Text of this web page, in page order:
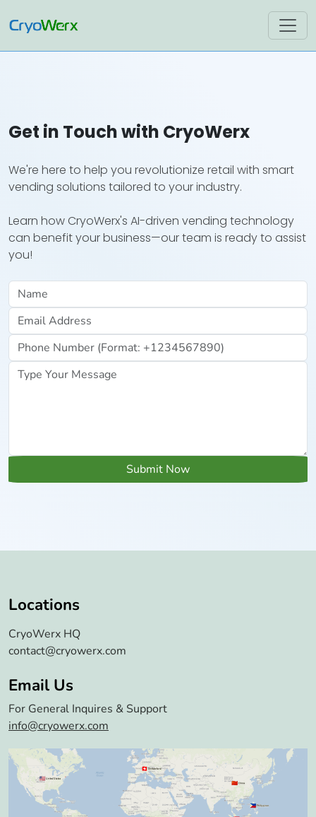
Get in Touch with CryoWerx
We're here to help you revolutionize retail with smart
vending solutions tailored to your industry.
Learn how CryoWerx's AI-driven vending technology
can benefit your business—our team is ready to assist
you!
Submit Now
Locations
CryoWerx HQ
contact@cryowerx.com
Email Us
For General Inquires & Support
info@cryowerx.com